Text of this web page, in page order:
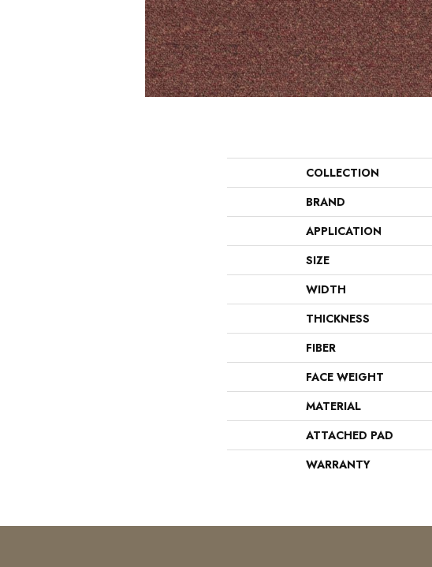
COLLECTION
BRAND
APPLICATION
SIZE
WIDTH
THICKNESS
FIBER
FACE WEIGHT
MATERIAL
ATTACHED PAD
WARRANTY